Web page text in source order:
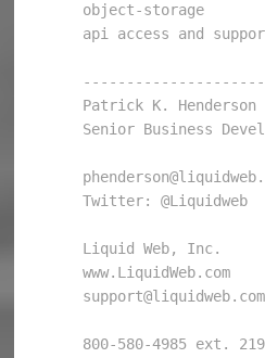
object-storage
api access and
Patrick K. Henderson
Senior Business
Twitter: @Liquidweb
Liquid Web, Inc.
www.LiquidWeb.com
support@liquidweb.com
800-580-4985 ext.